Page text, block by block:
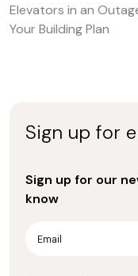
Elevators in an
Your Building Plan
Sign up for
Sign up for our
know